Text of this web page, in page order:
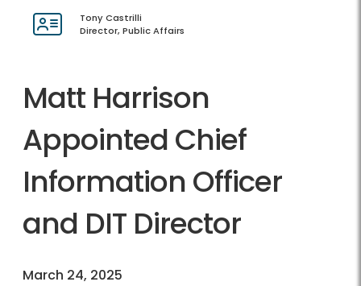
Tony Castrilli
Director, Public Affairs
Matt Harrison
Appointed Chief
Information Officer
and DIT Director
March 24, 2025